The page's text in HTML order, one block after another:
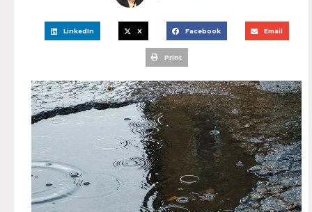
LinkedIn X Facebook Email
Print